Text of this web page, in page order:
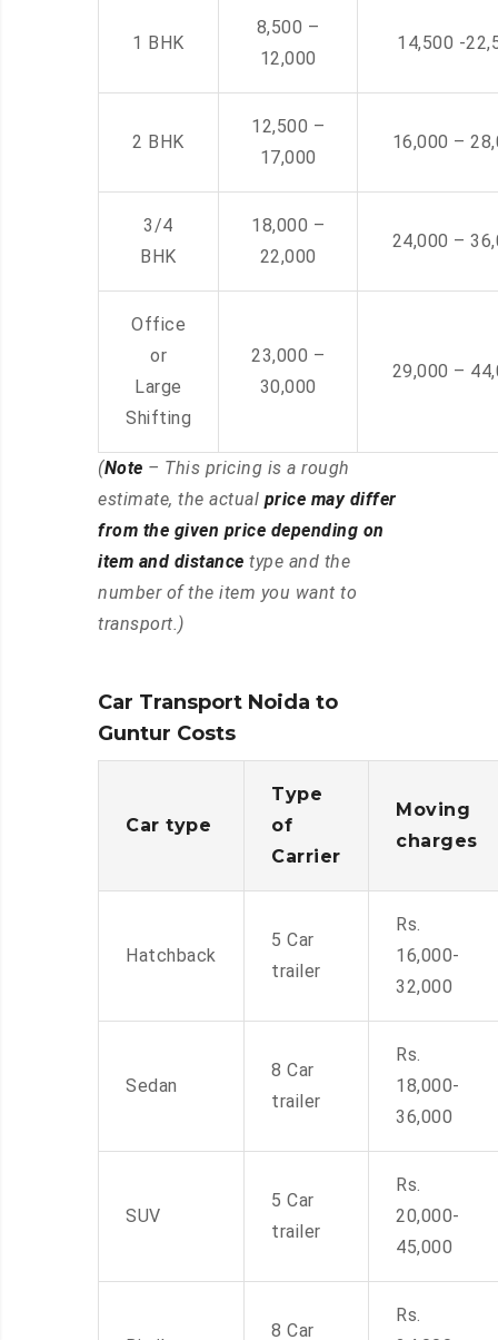
1 BHK
8,500 –
12,000
14,500 -
2 BHK
12,500 –
17,000
16,000 –
3/4
BHK
18,000 –
22,000
24,000 –
Office
or
Large
Shifting
23,000 –
30,000
29,000 –
(Note – This pricing is a rough
estimate, the actual price may differ
from the given price depending on
item and distance type and the
number of the item you want to
transport.)
Car Transport Noida to
Guntur Costs
Car type
Type
of
Carrier
Moving
charges
Hatchback
5 Car
trailer
Rs.
16,000-
32,000
Sedan
8 Car
trailer
Rs.
18,000-
36,000
SUV
5 Car
trailer
Rs.
20,000-
45,000
8 Car
Rs.